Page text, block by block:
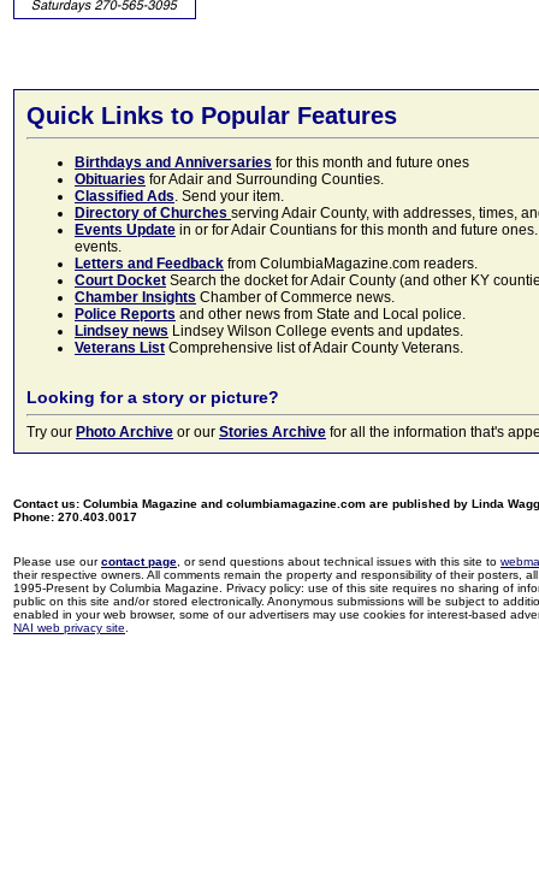
Quick Links to Popular Features
Birthdays and Anniversaries for this month and future ones
Obituaries for Adair and Surrounding Counties.
Classified Ads. Send your item.
Directory of Churches serving Adair County, with addresses, times,
Events Update in or for Adair Countians for this month and future
events.
Letters and Feedback from ColumbiaMagazine.com readers.
Court Docket Search the docket for Adair County (and other KY
Chamber Insights Chamber of Commerce news.
Police Reports and other news from State and Local police.
Lindsey news Lindsey Wilson College events and updates.
Veterans List Comprehensive list of Adair County Veterans.
Looking for a story or picture?
Try our Photo Archive or our Stories Archive for all the information that's
Contact us: Columbia Magazine and columbiamagazine.com are published by Linda
Phone: 270.403.0017
Please use ourcontact page , or send questions about technical issues with this site to
their respective owners. All comments remain the property and responsibility of their posters,
1995-Present by Columbia Magazine. Privacy policy: use of this site requires no sharing of
public on this site and/or stored electronically. Anonymous submissions will be subject to
enabled in your web browser, some of our advertisers may use cookies for interest-based
NAI web privacy site